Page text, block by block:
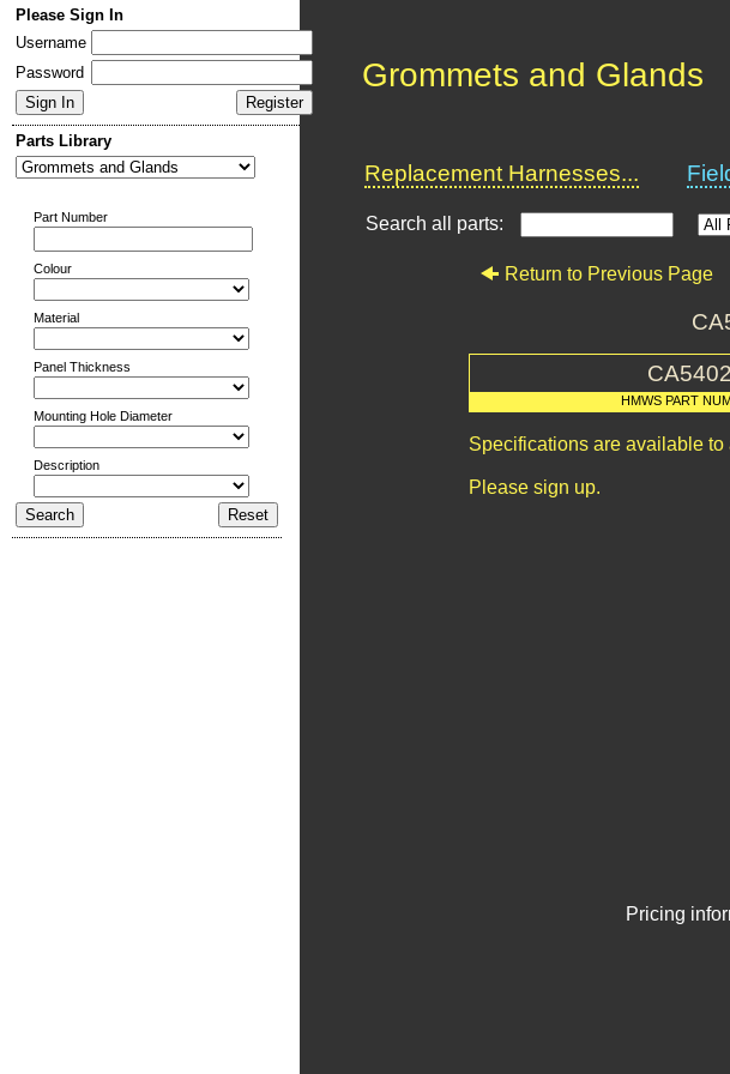
Please Sign In
Username
Password
Parts Library
Part Number
Colour
Material
Panel Thickness
Mounting Hole Diameter
Description
Grommets and Glands
Replacement Harnesses...
Search all parts:
Return to Previous Page
CA5402
HMWS PART
Specifications are available to
Please sign up.
Pricing